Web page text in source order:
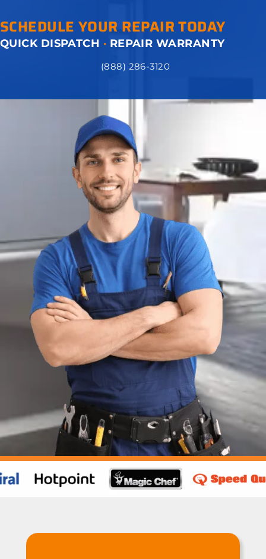
SCHEDULE YOUR REPAIR TODAY
QUICK DISPATCH · REPAIR WARRANTY
(888) 286-3120